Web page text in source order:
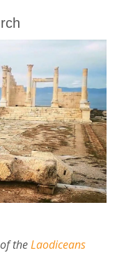
theLaodiceans